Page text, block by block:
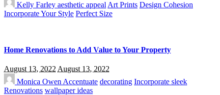
Kelly Farley aesthetic appealArt Prints Design Cohesion
Incorporate Your Style Perfect Size
Home Renovations to Add Value to Your Property
August 13, 2022 August 13, 2022
Monica Owen Accentuate decorating Incorporate sleek
Renovations wallpaper ideas